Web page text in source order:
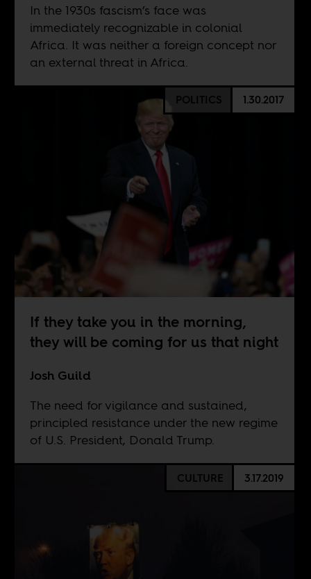
In the 1930s fascism’s face was
immediately recognizable in colonial
Africa. It was neither a foreign concept nor
an external threat in Africa.
POLITICS 1.30.2017
If they take you in the morning,
they will be coming for us that night
Josh Guild
The need for vigilance and sustained,
principled resistance under the new regime
of U.S. President, Donald Trump.
CULTURE 3.17.2019